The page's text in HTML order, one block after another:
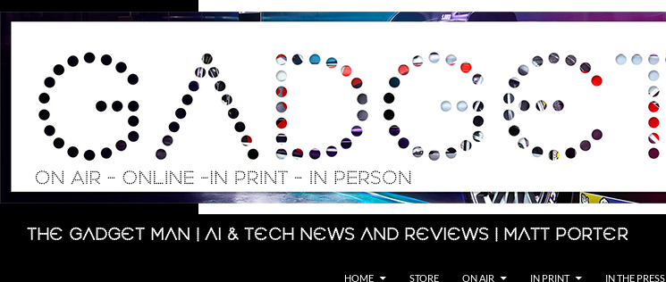
Skip
The Gadget Man | AI & Tech News and Reviews | Matt Porter
Search
HOME STORE ON AIR IN PRINT IN THE PRESS